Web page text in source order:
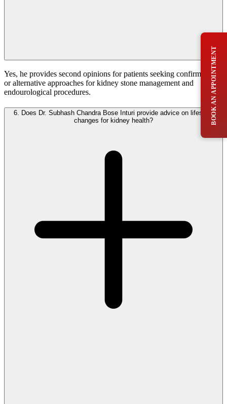
Yes, he provides second opinions for patients seeking confirmation
or alternative approaches for kidney stone management and
endourological procedures.
6. Does Dr. Subhash Chandra Bose Inturi provide advice on lifestyle
changes for kidney health?
BOOK AN APPOINTMENT